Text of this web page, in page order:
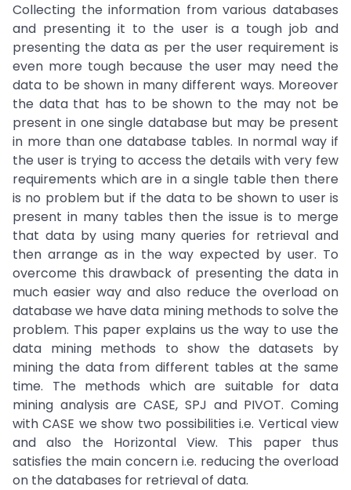
Collecting the information from various databases
and presenting it to the user is a tough job and
presenting the data as per the user requirement is
even more tough because the user may need the
data to be shown in many different ways. Moreover
the data that has to be shown to the may not be
present in one single database but may be present
in more than one database tables. In normal way if
the user is trying to access the details with very few
requirements which are in a single table then there
is no problem but if the data to be shown to user is
present in many tables then the issue is to merge
that data by using many queries for retrieval and
then arrange as in the way expected by user. To
overcome this drawback of presenting the data in
much easier way and also reduce the overload on
database we have data mining methods to solve the
problem. This paper explains us the way to use the
data mining methods to show the datasets by
mining the data from different tables at the same
time. The methods which are suitable for data
mining analysis are CASE, SPJ and PIVOT. Coming
with CASE we show two possibilities i.e. Vertical view
and also the Horizontal View. This paper thus
satisfies the main concern i.e. reducing the overload
on the databases for retrieval of data.